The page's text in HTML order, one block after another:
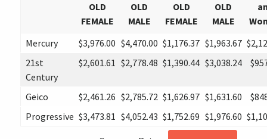
OLD
FEMALE
OLD
MALE
OLD
FEMALE
OLD
MALE
Mercury
$3,976.00 $4,470.00 $1,176.37 $1,963.67
21st
Century
$2,601.61 $2,778.48 $1,390.44 $3,038.24
Geico $2,461.26 $2,785.72 $1,626.97 $1,631.60
Progressive $3,473.81 $4,052.43 $1,752.69 $1,976.60